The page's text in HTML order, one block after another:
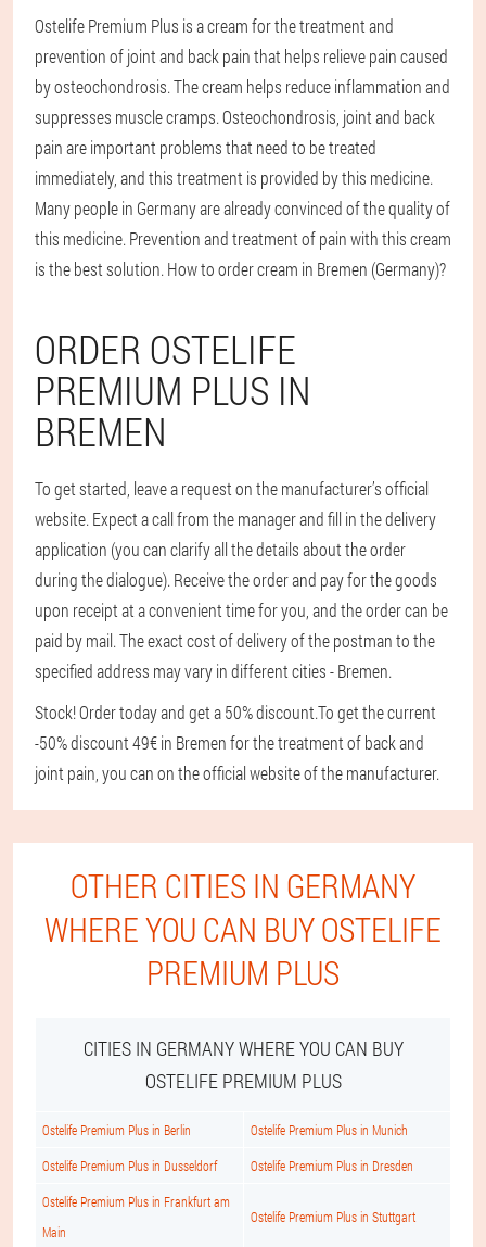
Ostelife Premium Plus is a cream for the treatment and
prevention of joint and back pain that helps relieve pain caused
by osteochondrosis. The cream helps reduce inflammation and
suppresses muscle cramps. Osteochondrosis, joint and back
pain are important problems that need to be treated
immediately, and this treatment is provided by this medicine.
Many people in Germany are already convinced of the quality of
this medicine. Prevention and treatment of pain with this cream
is the best solution. How to order cream in Bremen (Germany)?
ORDER OSTELIFE
PREMIUM PLUS IN
BREMEN
To get started, leave a request on the manufacturer’s official
website. Expect a call from the manager and fill in the delivery
application (you can clarify all the details about the order
during the dialogue). Receive the order and pay for the goods
upon receipt at a convenient time for you, and the order can be
paid by mail. The exact cost of delivery of the postman to the
specified address may vary in different cities - Bremen.
Stock! Order today and get a 50% discount.To get the current
-50% discount 49€ in Bremen for the treatment of back and
joint pain, you can on the official website of the manufacturer.
OTHER CITIES IN GERMANY
WHERE YOU CAN BUY OSTELIFE
PREMIUM PLUS
CITIES IN GERMANY WHERE YOU CAN BUY
OSTELIFE PREMIUM PLUS
Ostelife Premium Plus in Berlin Ostelife Premium Plus in Munich
Ostelife Premium Plus in Dusseldorf Ostelife Premium Plus in Dresden
Ostelife Premium Plus in Frankfurt am
Main
Ostelife Premium Plus in Stuttgart